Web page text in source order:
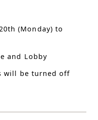
(Monday) to
and Lobby
will be turned off